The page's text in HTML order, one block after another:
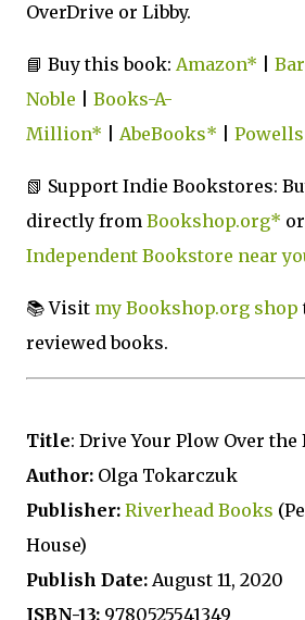
OverDrive or Libby.
📘 Buy this book: Amazon*
Noble
Books-A-
Million*
AbeBooks* Powells
📗 Support Indie Bookstores:
directly from Bookshop.org* or
Independent Bookstore near
📚Visit my Bookshop.org shop
reviewed books.
Title: Drive Your Plow Over the
Author: Olga Tokarczuk
Publisher: Riverhead Books
House)
Publish Date: August 11, 2020
ISBN-13: 9780525541349